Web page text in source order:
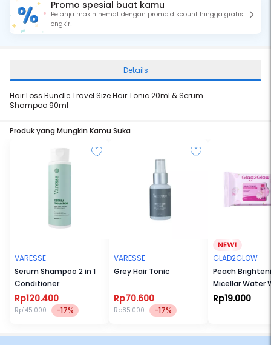
Promo spesial buat kamu
Belanja makin hemat dengan promo discount hingga gratis
ongkir!
Details
Hair Loss Bundle Travel Size Hair Tonic 20ml & Serum
Shampoo 90ml
Produk yang Mungkin Kamu Suka
VARESSE
Serum Shampoo 2 in 1
Conditioner
Rp120.400
Rp145.000 -17%
VARESSE
Grey Hair Tonic
Rp70.600
Rp85.000 -17%
GLAD2GLOW
Peach
Micellar Water
Rp19.000